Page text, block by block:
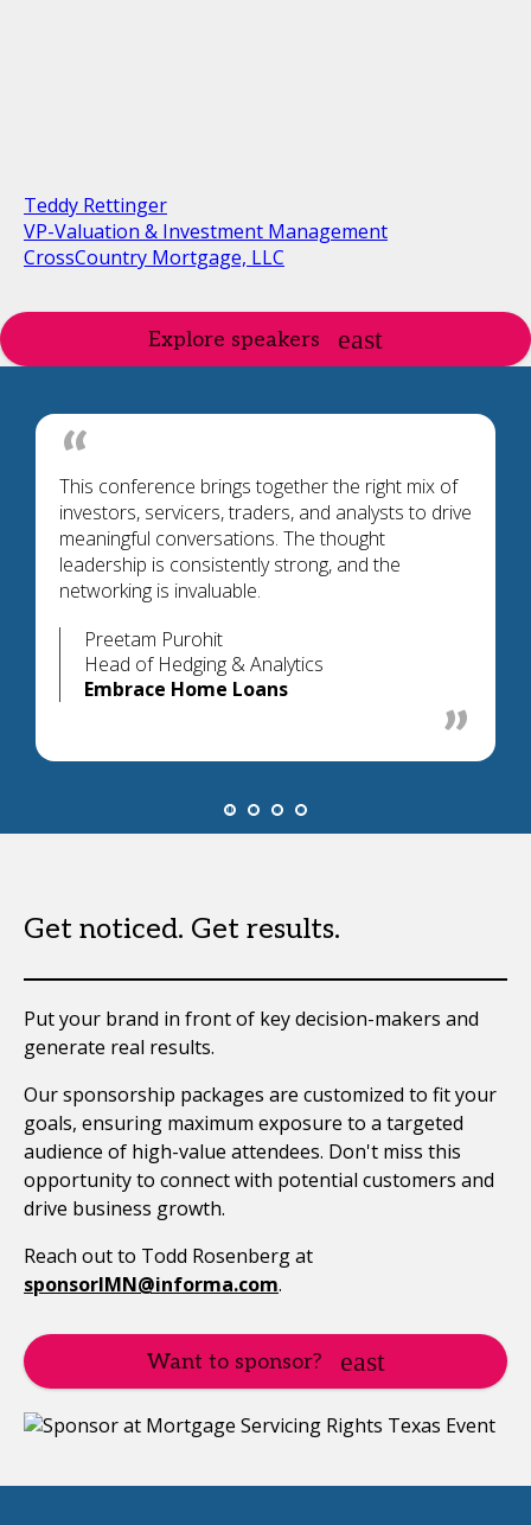
Teddy Rettinger
VP-Valuation & Investment Management
CrossCountry Mortgage, LLC
Explore speakers
Preetam Purohit
Head of Hedging & Analytics
Embrace Home Loans
This conference brings together the right mix of
investors, servicers, traders, and analysts to drive
meaningful conversations. The thought
leadership is consistently strong, and the
networking is invaluable.
Get noticed. Get results.
Put your brand in front of key decision-makers and
generate real results.
Our sponsorship packages are customized to fit your
goals, ensuring maximum exposure to a targeted
audience of high-value attendees. Don't miss this
opportunity to connect with potential customers and
drive business growth.
Reach out to Todd Rosenberg at
sponsorIMN@informa.com.
Want to sponsor?